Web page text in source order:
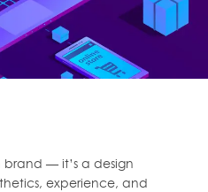
brand — it’s a design
experience, and